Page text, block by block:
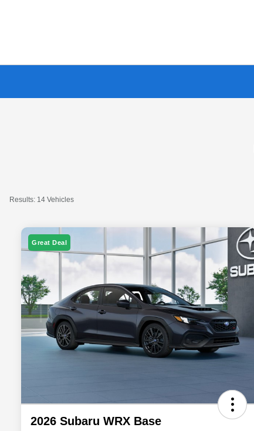
Results: 14 Vehicles
Great Deal
2026 Subaru WRX Base